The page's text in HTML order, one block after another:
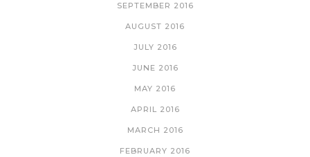
SEPTEMBER 2016
AUGUST 2016
JULY 2016
JUNE 2016
MAY 2016
APRIL 2016
MARCH 2016
FEBRUARY 2016